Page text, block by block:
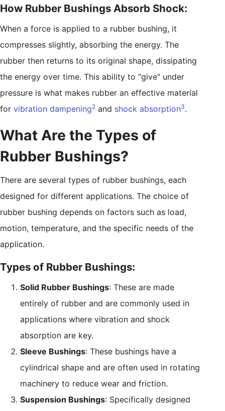
How Rubber Bushings Absorb Shock:
When a force is applied to a rubber bushing, it
compresses slightly, absorbing the energy. The
rubber then returns to its original shape, dissipating
the energy over time. This ability to "give" under
pressure is what makes rubber an effective material
for vibration dampening2 and shock absorption3.
What Are the Types of
Rubber Bushings?
There are several types of rubber bushings, each
designed for different applications. The choice of
rubber bushing depends on factors such as load,
motion, temperature, and the specific needs of the
application.
Types of Rubber Bushings:
Solid Rubber Bushings: These are made
entirely of rubber and are commonly used in
applications where vibration and shock
absorption are key.
Sleeve Bushings: These bushings have a
cylindrical shape and are often used in rotating
machinery to reduce wear and friction.
Suspension Bushings: Specifically designed